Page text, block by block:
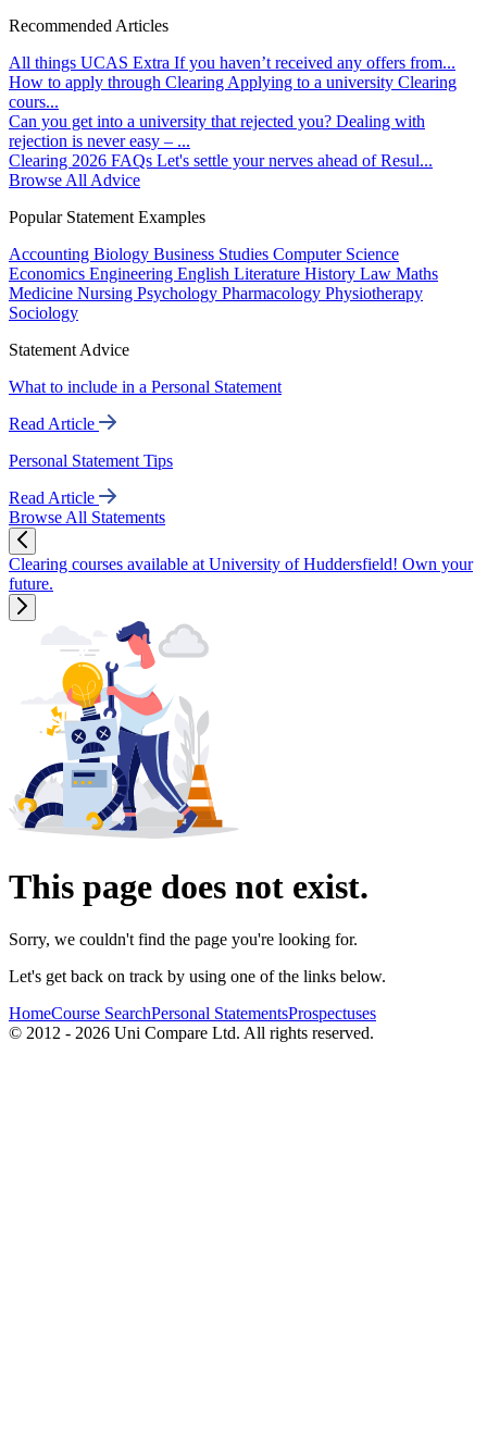
Recommended Articles
All things UCAS Extra If you haven’t received any offers from...
How to apply through Clearing Applying to a university Clearing
cours...
Can you get into a university that rejected you? Dealing with
rejection is never easy – ...
Clearing 2026 FAQs Let's settle your nerves ahead of Resul...
Browse All Advice
Popular Statement Examples
Accounting Biology Business Studies Computer Science
Economics Engineering English Literature History Law Maths
Medicine Nursing Psychology Pharmacology Physiotherapy
Sociology
Statement Advice
What to include in a Personal Statement
Read Article
Personal Statement Tips
Read Article
Browse All Statements
Clearing courses available at University of Huddersfield! Own your
future.
This page does not exist.
Sorry, we couldn't find the page you're looking for.
Let's get back on track by using one of the links below.
HomeCourse SearchPersonal StatementsProspectuses
© 2012 - 2026 Uni Compare Ltd. All rights reserved.